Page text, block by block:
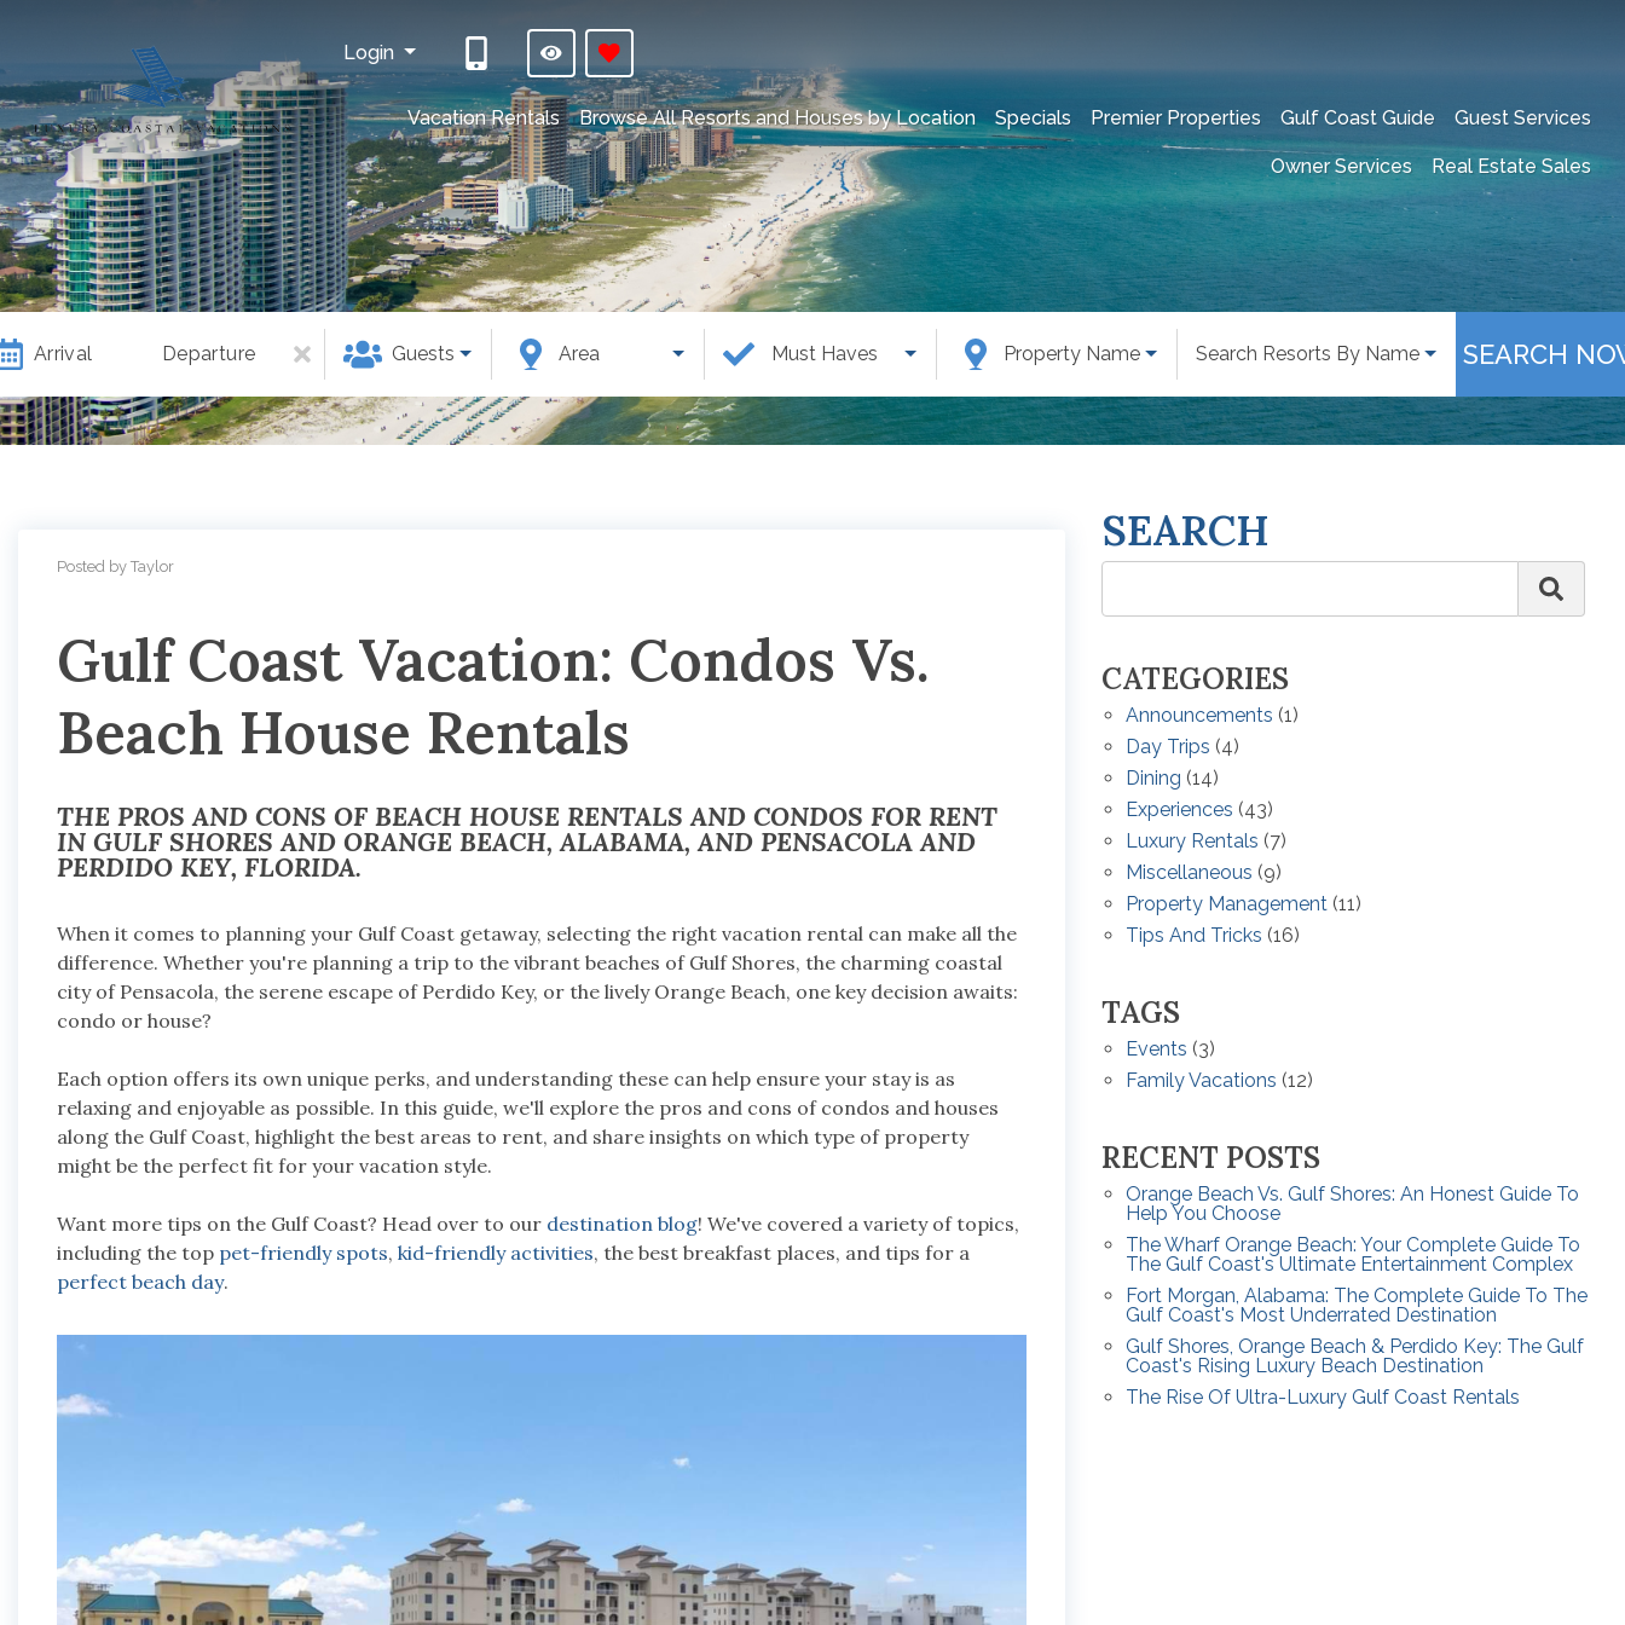
Login
Vacation Rentals Browse All Resorts and Houses by Location Specials Premier Properties Gulf Coast Guide Guest Services
Owner Services Real Estate Sales
Area
Arrival Departure Guests Must Haves Property Name Search Resorts By Name SEARCH
Posted by Taylor
Gulf Coast Vacation: Condos Vs.
Beach House Rentals
THE PROS AND CONS OF BEACH HOUSE RENTALS AND CONDOS FOR RENT
IN GULF SHORES AND ORANGE BEACH, ALABAMA, AND PENSACOLA AND
PERDIDO KEY, FLORIDA.
When it comes to planning your Gulf Coast getaway, selecting the right vacation rental can make all the
difference. Whether you're planning a trip to the vibrant beaches of Gulf Shores, the charming coastal
city of Pensacola, the serene escape of Perdido Key, or the lively Orange Beach, one key decision awaits:
condo or house?
Each option offers its own unique perks, and understanding these can help ensure your stay is as
relaxing and enjoyable as possible. In this guide, we'll explore the pros and cons of condos and houses
along the Gulf Coast, highlight the best areas to rent, and share insights on which type of property
might be the perfect fit for your vacation style.
Want more tips on the Gulf Coast? Head over to our destination blog! We've covered a variety of topics,
including the top pet-friendly spots, kid-friendly activities, the best breakfast places, and tips for a
perfect beach day.
SEARCH
CATEGORIES
Announcements (1)
Day Trips (4)
Dining (14)
Experiences (43)
Luxury Rentals (7)
Miscellaneous (9)
Property Management (11)
Tips And Tricks (16)
TAGS
Events (3)
Family Vacations (12)
RECENT POSTS
Orange Beach Vs. Gulf Shores: An Honest Guide To
Help You Choose
The Wharf Orange Beach: Your Complete Guide To
The Gulf Coast's Ultimate Entertainment Complex
Fort Morgan, Alabama: The Complete Guide To The
Gulf Coast's Most Underrated Destination
Gulf Shores, Orange Beach & Perdido Key: The Gulf
Coast's Rising Luxury Beach Destination
The Rise Of Ultra-Luxury Gulf Coast Rentals